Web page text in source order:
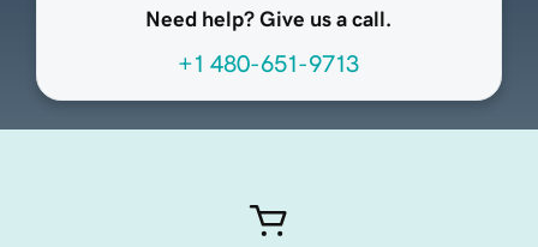
Need help? Give us a call.
+1 480-651-9713